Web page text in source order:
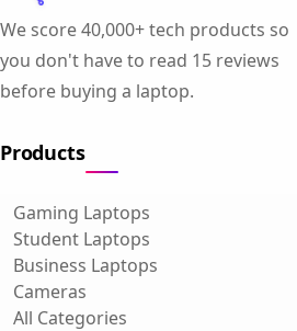
We score 40,000+ tech products so
you don't have to read 15 reviews
before buying a laptop.
Products
Gaming Laptops
Student Laptops
Business Laptops
Cameras
All Categories